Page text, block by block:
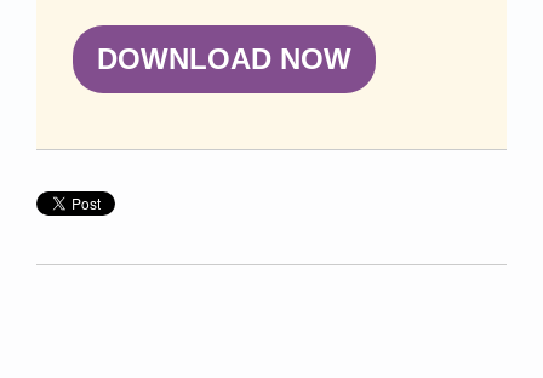
DOWNLOAD NOW